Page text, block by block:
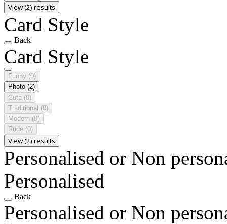
View (2) results
Card Style
Back
Card Style
Funny (0)
Photo (2)
Cute (0)
Traditional (0)
Modern (0)
Rude (0)
View (2) results
Personalised or Non
Personalised
Back
Personalised or Non